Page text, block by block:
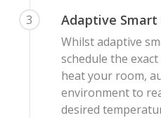
3 Adaptive
Whilst adaptive
schedule the
heat your room,
environment to
desired